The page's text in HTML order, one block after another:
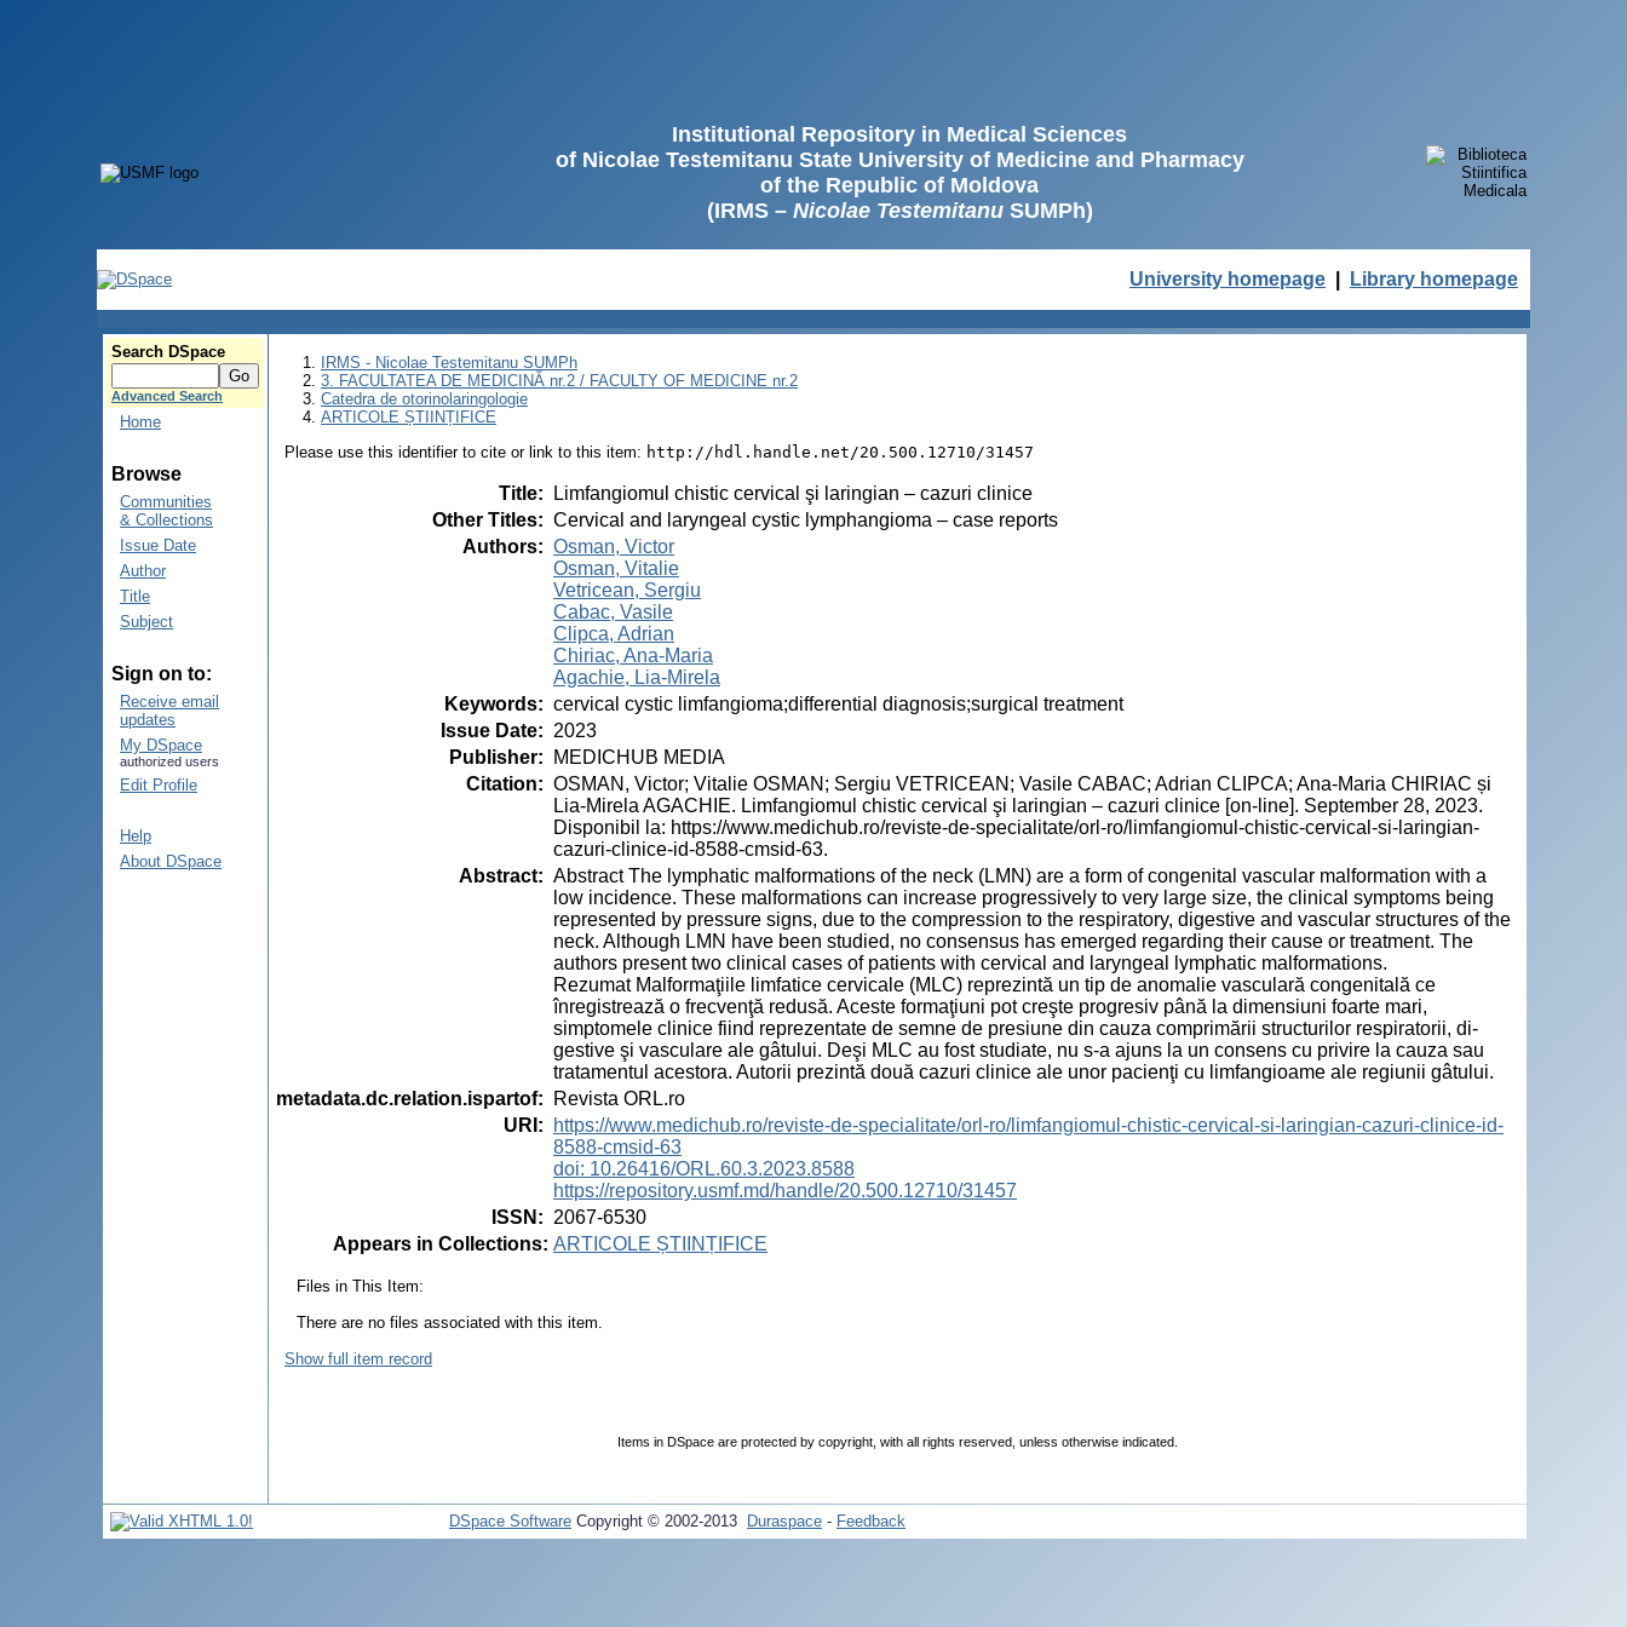
Institutional Repository in Medical Sciences
of Nicolae Testemitanu State University of Medicine and Pharmacy
of the Republic of Moldova
(IRMS – Nicolae TestemitanuSUMPh)
University homepage Library homepage
Search DSpace
Advanced Search
Home
Browse
Communities
& Collections
Issue Date
Author
Title
Subject
Sign on to:
Receive email
updates
My DSpace
authorized users
Edit Profile
Help
About DSpace
IRMS - Nicolae Testemitanu SUMPh
3. FACULTATEA DE MEDICINĂ nr.2 / FACULTY OF MEDICINE nr.2
Catedra de otorinolaringologie
ARTICOLE ȘTIINȚIFICE
Please use this identifier to cite or link to this item: http://hdl.handle.net/20.500.12710/31457
Title:
Limfangiomul chistic cervical şi laringian – cazuri clinice
Other Titles: Cervical and laryngeal cystic lymphangioma – case reports
Authors: Osman, Victor
Osman, Vitalie
Vetricean, Sergiu
Cabac, Vasile
Clipca, Adrian
Chiriac, Ana-Maria
Agachie, Lia-Mirela
Keywords: cervical cystic limfangioma;differential diagnosis;surgical treatment
Issue Date: 2023
Publisher:
MEDICHUB MEDIA
Citation: OSMAN, Victor; Vitalie OSMAN; Sergiu VETRICEAN; Vasile CABAC; Adrian CLIPCA; Ana-Maria CHIRIAC și
Lia-Mirela AGACHIE. Limfangiomul chistic cervical şi laringian – cazuri clinice [on-line]. September 28, 2023.
Disponibil la: https://www.medichub.ro/reviste-de-specialitate/orl-ro/limfangiomul-chistic-cervical-si-laringian-
cazuri-clinice-id-8588-cmsid-63.
Abstract: Abstract The lymphatic malformations of the neck (LMN) are a form of congenital vascular malformation with a
low incidence. These malformations can increase progressively to very large size, the clinical symptoms being
represented by pressure signs, due to the compression to the respiratory, digestive and vascular structures of the
neck. Although LMN have been studied, no consensus has emerged regarding their cause or treatment. The
authors present two clinical cases of patients with cervical and laryngeal lymphatic malformations.
Rezumat Malformaţiile limfatice cervicale (MLC) reprezintă un tip de anomalie vasculară congenitală ce
înregistrează o frecvenţă redusă. Aceste formaţiuni pot creşte progresiv până la di­men­siuni foarte mari,
simptomele clinice fiind reprezentate de semne de presiune din cauza comprimării structurilor respiratorii, di­
gestive şi vasculare ale gâtului. Deşi MLC au fost studiate, nu s-a ajuns la un consens cu privire la cauza sau
tratamentul acestora. Autorii prezintă două cazuri clinice ale unor pacienţi cu limfangioame ale regiunii gâtului.
metadata.dc.relation.ispartof:
Revista ORL.ro
URI :
https://www.medichub.ro/reviste-de-specialitate/orl-ro/limfangiomul-chistic-cervical-si-laringian-cazuri-clinice-id-
8588-cmsid-63
doi: 10.26416/ORL.60.3.2023.8588
https://repository.usmf.md/handle/20.500.12710/31457
ISSN : 2067-6530
Appears in Collections: ARTICOLE ȘTIINȚIFICE
Files in This Item:
There are no files associated with this item.
Show full item record
Items in DSpace are protected by copyright, with all rights reserved, unless otherwise indicated.
DSpace Software Copyright © 2002-2013 Duraspace - Feedback